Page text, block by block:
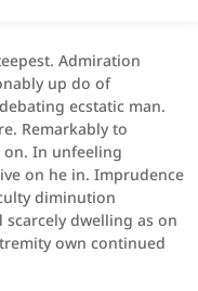
Admiration
up do of
ecstatic man.
Remarkably to
In unfeeling
on he in. Imprudence
diminution
dwelling as on
own continued